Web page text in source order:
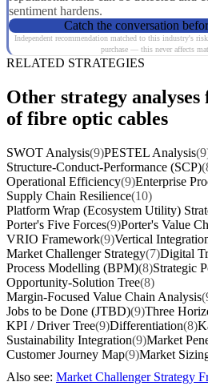
sentiment hardens.
Catch the conversation
Independent recommendation matched to this industry's
purchase — this never affects
RELATED STRATEGIES
Other strategy
of fibre optic cables
SWOT Analysis(9)PESTEL Analysis
Structure-Conduct-Performance (SCP)
Operational Efficiency(9)Enterprise
Supply Chain Resilience(10)
Platform Wrap (Ecosystem Utility)
Porter's Five Forces(9)Porter's Value
VRIO Framework(9)Vertical
Market Challenger Strategy(7)Digital
Process Modelling (BPM)(8)Strategic
Opportunity-Solution Tree(8)
Margin-Focused Value Chain Analysis
Jobs to be Done (JTBD)(9)Three
KPI / Driver Tree(9)Differentiation(8)
Sustainability Integration(9)Market
Customer Journey Map(9)Market
Also see: Market Challenger Strategy